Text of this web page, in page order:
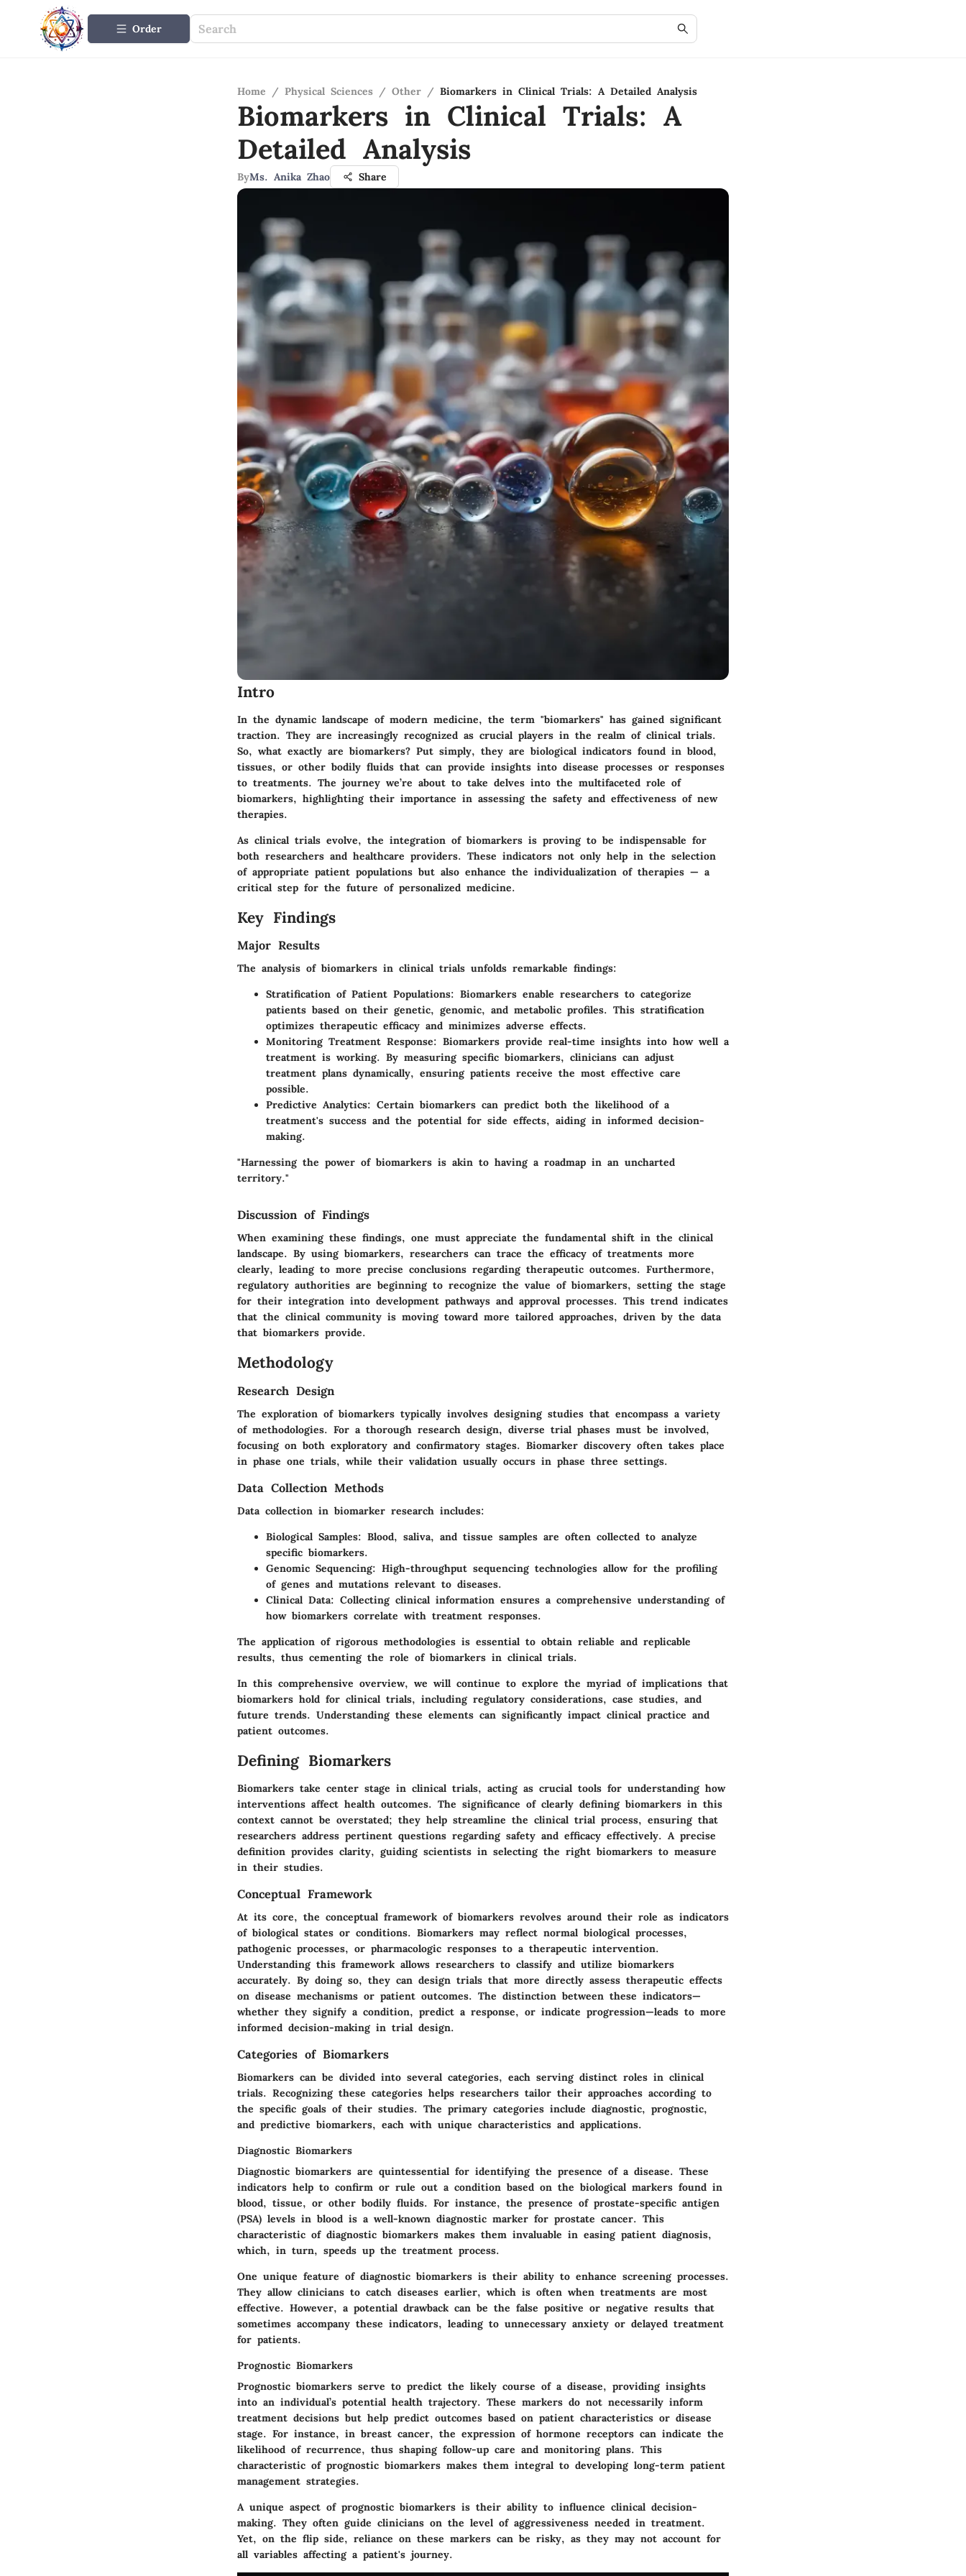
Order
Home / Physical Sciences / Other / Biomarkers in Clinical Trials: A Detailed Analysis
Biomarkers in Clinical Trials: A
Detailed Analysis
ByMs. Anika Zhao Share
Intro
In the dynamic landscape of modern medicine, the term "biomarkers" has gained significant
traction. They are increasingly recognized as crucial players in the realm of clinical trials.
So, what exactly are biomarkers? Put simply, they are biological indicators found in blood,
tissues, or other bodily fluids that can provide insights into disease processes or responses
to treatments. The journey we’re about to take delves into the multifaceted role of
biomarkers, highlighting their importance in assessing the safety and effectiveness of new
therapies.
As clinical trials evolve, the integration of biomarkers is proving to be indispensable for
both researchers and healthcare providers. These indicators not only help in the selection
of appropriate patient populations but also enhance the individualization of therapies — a
critical step for the future of personalized medicine.
Key Findings
Major Results
The analysis of biomarkers in clinical trials unfolds remarkable findings:
Stratification of Patient Populations: Biomarkers enable researchers to categorize
patients based on their genetic, genomic, and metabolic profiles. This stratification
optimizes therapeutic efficacy and minimizes adverse effects.
Monitoring Treatment Response: Biomarkers provide real-time insights into how well a
treatment is working. By measuring specific biomarkers, clinicians can adjust
treatment plans dynamically, ensuring patients receive the most effective care
possible.
Predictive Analytics: Certain biomarkers can predict both the likelihood of a
treatment's success and the potential for side effects, aiding in informed decision-
making.
"Harnessing the power of biomarkers is akin to having a roadmap in an uncharted
territory."
Discussion of Findings
When examining these findings, one must appreciate the fundamental shift in the clinical
landscape. By using biomarkers, researchers can trace the efficacy of treatments more
clearly, leading to more precise conclusions regarding therapeutic outcomes. Furthermore,
regulatory authorities are beginning to recognize the value of biomarkers, setting the stage
for their integration into development pathways and approval processes. This trend indicates
that the clinical community is moving toward more tailored approaches, driven by the data
that biomarkers provide.
Methodology
Research Design
The exploration of biomarkers typically involves designing studies that encompass a variety
of methodologies. For a thorough research design, diverse trial phases must be involved,
focusing on both exploratory and confirmatory stages. Biomarker discovery often takes place
in phase one trials, while their validation usually occurs in phase three settings.
Data Collection Methods
Data collection in biomarker research includes:
Biological Samples: Blood, saliva, and tissue samples are often collected to analyze
specific biomarkers.
Genomic Sequencing: High-throughput sequencing technologies allow for the profiling
of genes and mutations relevant to diseases.
Clinical Data: Collecting clinical information ensures a comprehensive understanding of
how biomarkers correlate with treatment responses.
The application of rigorous methodologies is essential to obtain reliable and replicable
results, thus cementing the role of biomarkers in clinical trials.
In this comprehensive overview, we will continue to explore the myriad of implications that
biomarkers hold for clinical trials, including regulatory considerations, case studies, and
future trends. Understanding these elements can significantly impact clinical practice and
patient outcomes.
Defining Biomarkers
Biomarkers take center stage in clinical trials, acting as crucial tools for understanding how
interventions affect health outcomes. The significance of clearly defining biomarkers in this
context cannot be overstated; they help streamline the clinical trial process, ensuring that
researchers address pertinent questions regarding safety and efficacy effectively. A precise
definition provides clarity, guiding scientists in selecting the right biomarkers to measure
in their studies.
Conceptual Framework
At its core, the conceptual framework of biomarkers revolves around their role as indicators
of biological states or conditions. Biomarkers may reflect normal biological processes,
pathogenic processes, or pharmacologic responses to a therapeutic intervention.
Understanding this framework allows researchers to classify and utilize biomarkers
accurately. By doing so, they can design trials that more directly assess therapeutic effects
on disease mechanisms or patient outcomes. The distinction between these indicators—
whether they signify a condition, predict a response, or indicate progression—leads to more
informed decision-making in trial design.
Categories of Biomarkers
Biomarkers can be divided into several categories, each serving distinct roles in clinical
trials. Recognizing these categories helps researchers tailor their approaches according to
the specific goals of their studies. The primary categories include diagnostic, prognostic,
and predictive biomarkers, each with unique characteristics and applications.
Diagnostic Biomarkers
Diagnostic biomarkers are quintessential for identifying the presence of a disease. These
indicators help to confirm or rule out a condition based on the biological markers found in
blood, tissue, or other bodily fluids. For instance, the presence of prostate-specific antigen
(PSA) levels in blood is a well-known diagnostic marker for prostate cancer. This
characteristic of diagnostic biomarkers makes them invaluable in easing patient diagnosis,
which, in turn, speeds up the treatment process.
One unique feature of diagnostic biomarkers is their ability to enhance screening processes.
They allow clinicians to catch diseases earlier, which is often when treatments are most
effective. However, a potential drawback can be the false positive or negative results that
sometimes accompany these indicators, leading to unnecessary anxiety or delayed treatment
for patients.
Prognostic Biomarkers
Prognostic biomarkers serve to predict the likely course of a disease, providing insights
into an individual’s potential health trajectory. These markers do not necessarily inform
treatment decisions but help predict outcomes based on patient characteristics or disease
stage. For instance, in breast cancer, the expression of hormone receptors can indicate the
likelihood of recurrence, thus shaping follow-up care and monitoring plans. This
characteristic of prognostic biomarkers makes them integral to developing long-term patient
management strategies.
A unique aspect of prognostic biomarkers is their ability to influence clinical decision-
making. They often guide clinicians on the level of aggressiveness needed in treatment.
Yet, on the flip side, reliance on these markers can be risky, as they may not account for
all variables affecting a patient's journey.